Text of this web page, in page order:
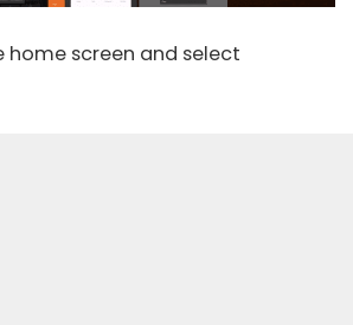
home screen and select